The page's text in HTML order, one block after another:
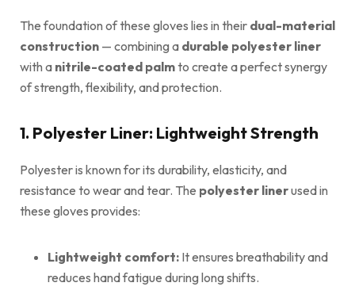
The foundation of these gloves lies in their dual-material
construction — combining a durable polyester liner
with a nitrile-coated palmto create a perfect synergy
of strength, flexibility, and protection.
1. Polyester Liner: Lightweight Strength
Polyester is known for its durability, elasticity, and
resistance to wear and tear. The polyester linerused in
these gloves provides:
Lightweight comfort: It ensures breathability and
reduces hand fatigue during long shifts.